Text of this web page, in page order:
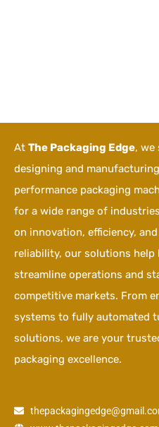
At The Packaging Edge, we
designing and
performance packaging
for a wide range of
on innovation, efficiency,
reliability, our solutions help
streamline operations and
competitive markets. From
systems to fully automated
solutions, we are your
packaging excellence.